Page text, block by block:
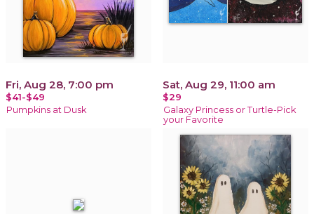
Fri, Aug 28, 7:00 pm
$41-$49
Pumpkins at Dusk
Sat, Aug 29, 11:00 am
$29
Galaxy Princess or Turtle-Pick
your Favorite